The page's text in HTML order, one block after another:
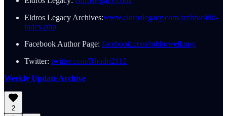
Eldros Legacy Archives:www.eldroslegacy.com/archive/tiki-
index.php
Facebook Author Page: facebook.com/robhowell.org/
Twitter: twitter.com/Rhodri2112
Weekly Update Archive
2